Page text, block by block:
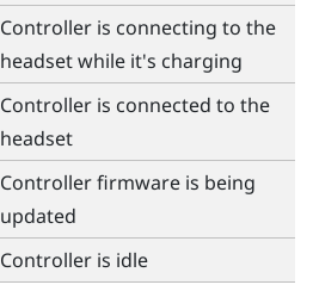
Controller is connecting to the
headset while it's charging
Controller is connected to the
headset
Controller firmware is being
updated
Controller is idle